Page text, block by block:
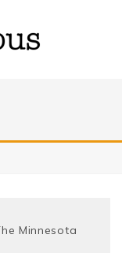
Minnesota